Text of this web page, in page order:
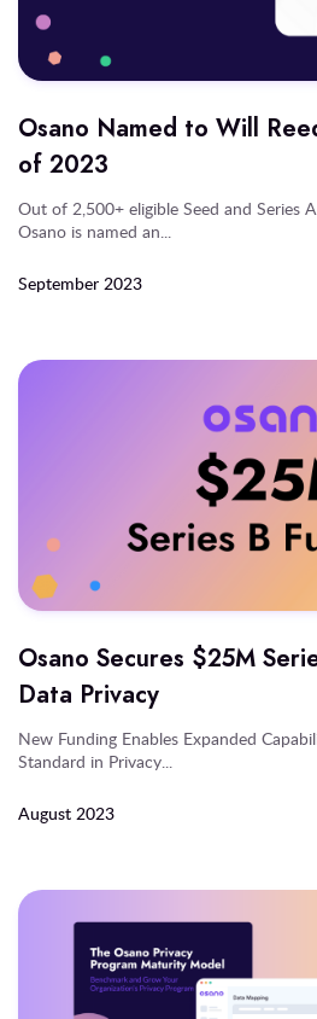
Osano Named to Will
of 2023
Out of 2,500+ eligible Seed and Series
Osano is named an...
September 2023
Osano Secures $25M
Data Privacy
New Funding Enables Expanded
Standard in Privacy...
August 2023